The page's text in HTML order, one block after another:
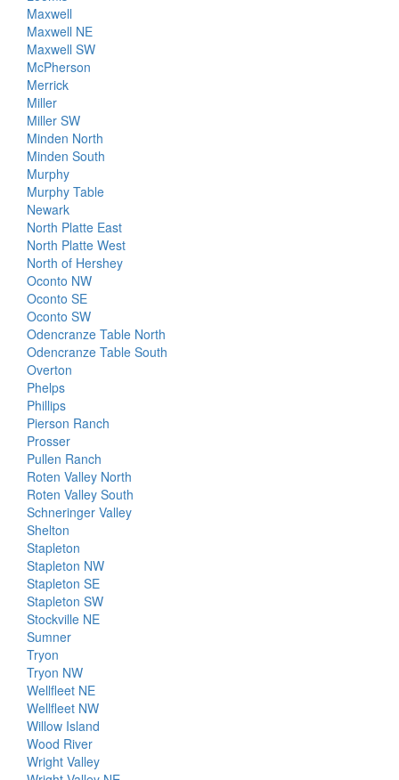
Maxwell
Maxwell NE
Maxwell SW
McPherson
Merrick
Miller
Miller SW
Minden North
Minden South
Murphy
Murphy Table
Newark
North Platte East
North Platte West
North of Hershey
Oconto NW
Oconto SE
Oconto SW
Odencranze Table North
Odencranze Table South
Overton
Phelps
Phillips
Pierson Ranch
Prosser
Pullen Ranch
Roten Valley North
Roten Valley South
Schneringer Valley
Shelton
Stapleton
Stapleton NW
Stapleton SE
Stapleton SW
Stockville NE
Sumner
Tryon
Tryon NW
Wellfleet NE
Wellfleet NW
Willow Island
Wood River
Wright Valley